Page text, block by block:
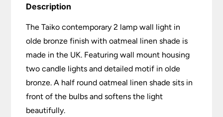
Description
The Taiko contemporary 2 lamp wall light in
olde bronze finish with oatmeal linen shade is
made in the UK. Featuring wall mount housing
two candle lights and detailed motif in olde
bronze. A half round oatmeal linen shade sits in
front of the bulbs and softens the light
beautifully.